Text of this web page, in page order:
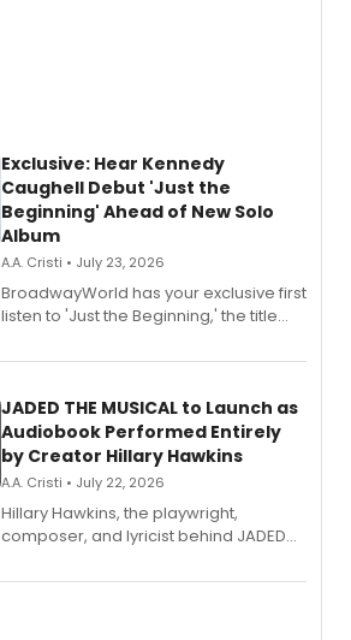
Exclusive: Hear Kennedy
Caughell Debut 'Just the
Beginning' Ahead of New Solo
Album
A.A. Cristi • July 23, 2026
BroadwayWorld has your exclusive first
listen to 'Just the Beginning,' the title
solo album, out July 24.
JADED THE MUSICAL to Launch as
Audiobook Performed Entirely
by Creator Hillary Hawkins
A.A. Cristi • July 22, 2026
Hillary Hawkins, the playwright,
composer, and lyricist behind JADED
character in a new audiobook musical